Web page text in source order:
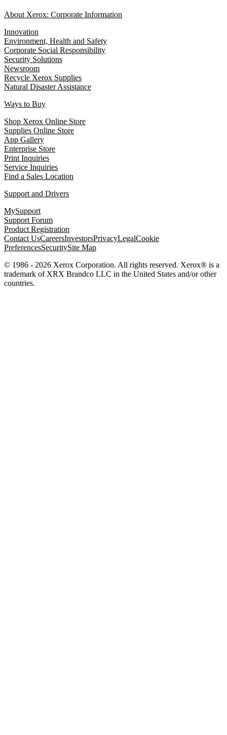
About Xerox: Corporate Information
Innovation
Environment, Health and Safety
Corporate Social Responsibility
Security Solutions
Newsroom
Recycle Xerox Supplies
Natural Disaster Assistance
Ways to Buy
Shop Xerox Online Store
Supplies Online Store
App Gallery
Enterprise Store
Print Inquiries
Service Inquiries
Find a Sales Location
Support and Drivers
MySupport
Support Forum
Product Registration
Contact UsCareersInvestorsPrivacyLegalCookie
PreferencesSecuritySite Map
© 1986 - 2026 Xerox Corporation. All rights reserved. Xerox® is a
trademark of XRX Brandco LLC in the United States and/or other
countries.